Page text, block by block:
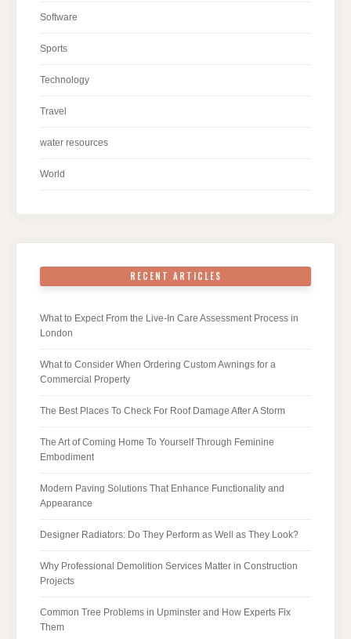
Software
Sports
Technology
Travel
water resources
World
RECENT ARTICLES
What to Expect From the Live-In Care Assessment Process in
London
What to Consider When Ordering Custom Awnings for a
Commercial Property
The Best Places To Check For Roof Damage After A Storm
The Art of Coming Home To Yourself Through Feminine
Embodiment
Modern Paving Solutions That Enhance Functionality and
Appearance
Designer Radiators: Do They Perform as Well as They Look?
Why Professional Demolition Services Matter in Construction
Projects
Common Tree Problems in Upminster and How Experts Fix
Them